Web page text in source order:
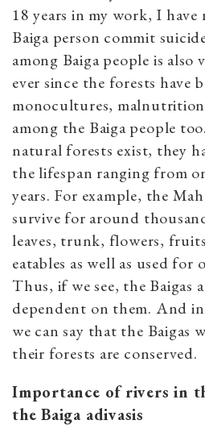
18 years in my work, I have
Baiga person commit
among Baiga people is
ever since the forests have
monocultures, malnutrition
among the Baiga people
natural forests exist, they
the lifespan ranging from
years. For example, the
survive for around
leaves, trunk, flowers,
eatables as well as used for
Thus, if we see, the Baigas
dependent on them. And
we can say that the Baigas
their forests are conserved.
Importance of rivers in
the Baiga adivasis